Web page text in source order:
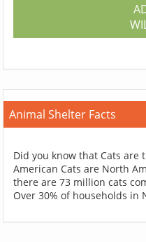
Animal Shelter Facts
Did you know that Cats
American Cats are North
there are 73 million cats
Over 30% of households in